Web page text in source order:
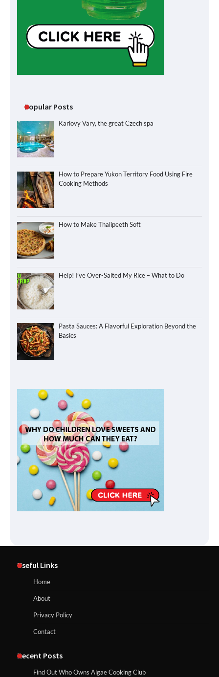
Popular Posts
Karlovy Vary, the great Czech spa
How to Prepare Yukon Territory Food Using Fire
Cooking Methods
How to Make Thalipeeth Soft
Help! I’ve Over-Salted My Rice – What to Do
Pasta Sauces: A Flavorful Exploration Beyond the
Basics
Useful Links
Home
About
Privacy Policy
Contact
Recent Posts
Find Out Who Owns Algae Cooking Club